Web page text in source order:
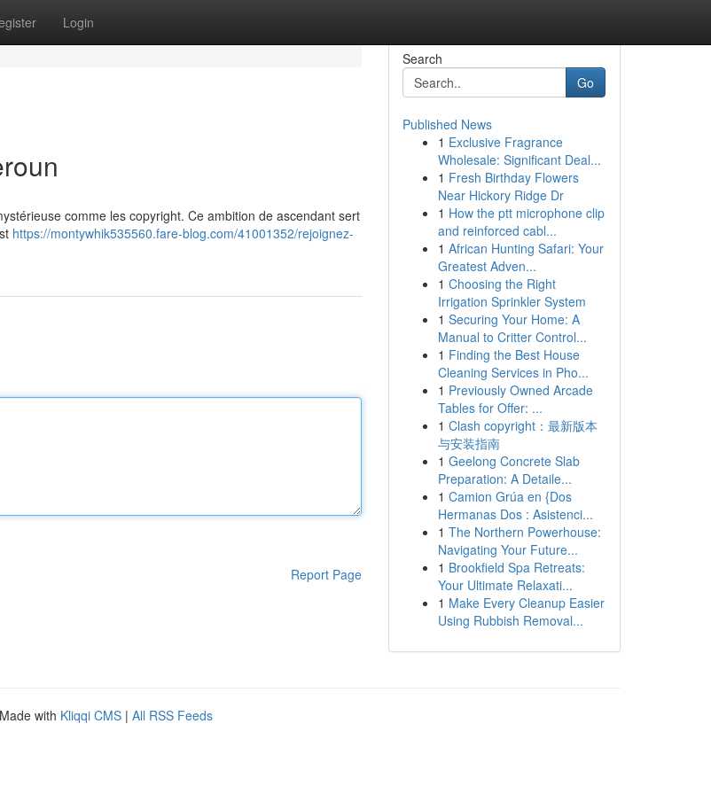
Login
comme les copyright. Ce ambition de ascendant sert
https://montywhik535560.fare-blog.com/41001352/rejoignez-
Report Page
Search
Go
Published News
1 Exclusive Fragrance
Wholesale: Significant Deal...
1 Fresh Birthday Flowers
Near Hickory Ridge Dr
1 How the ptt microphone clip
and reinforced cabl...
1 African Hunting Safari: Your
Greatest Adven...
1 Choosing the Right
Irrigation Sprinkler System
1 Securing Your Home: A
Manual to Critter Control...
1 Finding the Best House
Cleaning Services in Pho...
1 Previously Owned Arcade
Tables for Offer: ...
1 Clash copyright：最新版本
与安装指南
1 Geelong Concrete Slab
Preparation: A Detaile...
1 Camion Grúa en {Dos
Hermanas Dos : Asistenci...
1 The Northern Powerhouse:
Navigating Your Future...
1 Brookfield Spa Retreats:
Your Ultimate Relaxati...
1 Make Every Cleanup Easier
Using Rubbish Removal...
with Kliqqi CMS | All RSS Feeds